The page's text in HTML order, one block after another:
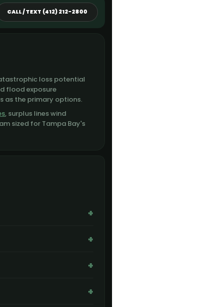
CALL / TEXT (412) 212-2800
loss potential
flood exposure
as the primary options.
, surplus lines wind
sized for Tampa Bay's